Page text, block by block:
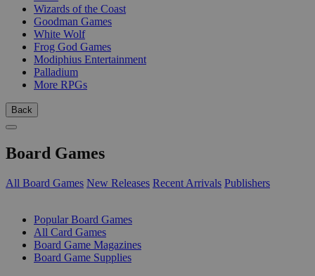
Wizards of the Coast
Goodman Games
White Wolf
Frog God Games
Modiphius Entertainment
Palladium
More RPGs
Back
Board Games
All Board Games New Releases Recent Arrivals Publishers
Popular Board Games
All Card Games
Board Game Magazines
Board Game Supplies